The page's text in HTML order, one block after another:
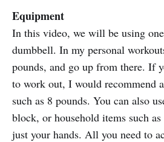
Equipment
In this video, we will be using
dumbbell. In my personal
pounds, and go up from there. If
to work out, I would recommend
such as 8 pounds. You can also
block, or household items such
just your hands. All you need to